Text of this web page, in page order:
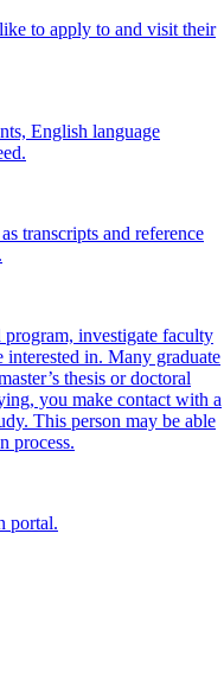
to apply to and visit their
English language
transcripts and reference
investigate faculty
interested in. Many graduate
thesis or doctoral
you make contact with a
This person may be able
process.
portal.